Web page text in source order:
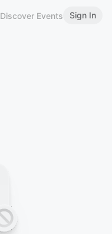
Discover Events Sign In